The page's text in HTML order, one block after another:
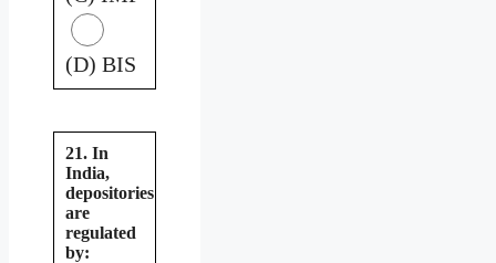
(D) BIS
21. In
India,
depositories
are
regulated
by: